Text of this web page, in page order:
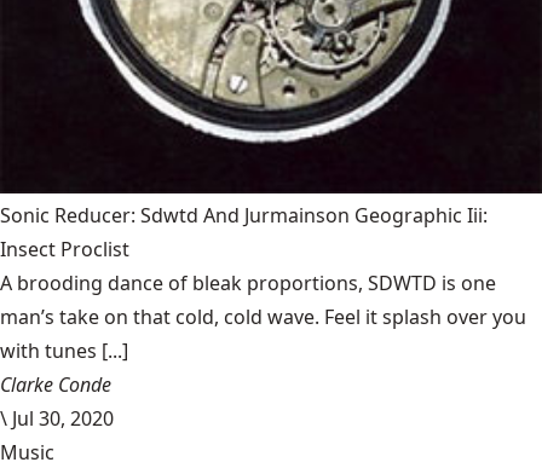
Sonic Reducer: Sdwtd And Jurmainson Geographic Iii:
Insect Proclist
A brooding dance of bleak proportions, SDWTD is one
man’s take on that cold, cold wave. Feel it splash over you
with tunes [...]
Clarke Conde
\ Jul 30, 2020
Music